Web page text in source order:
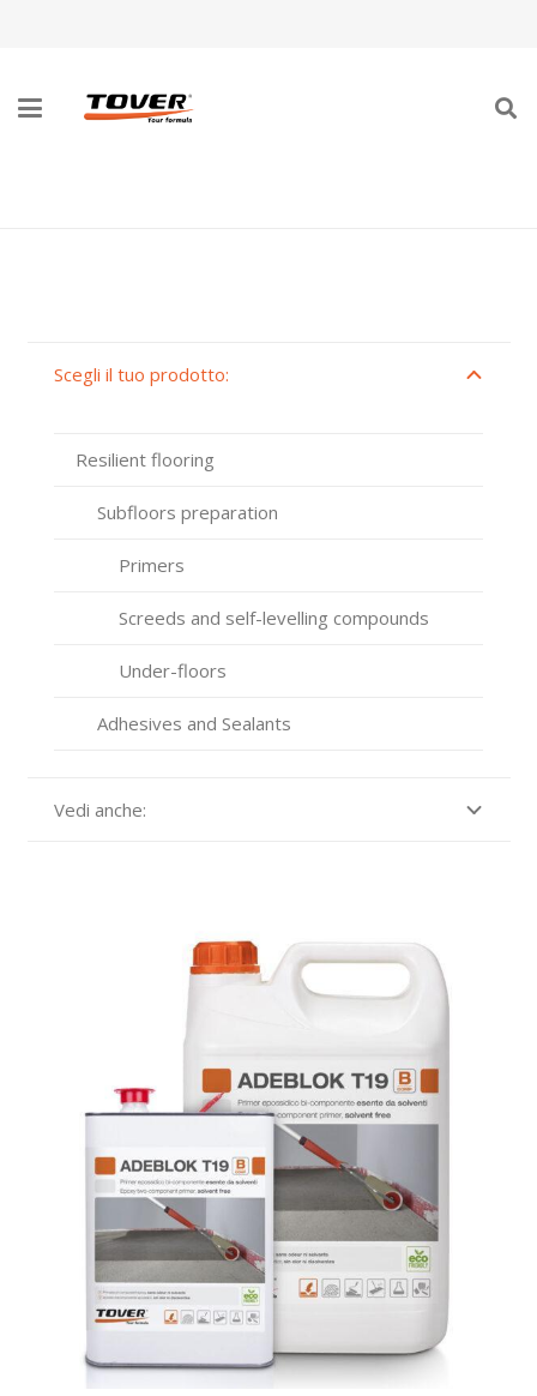
Scegli il tuo prodotto:
Resilient flooring
Subfloors preparation
Primers
Screeds and self-levelling compounds
Under-floors
Adhesives and Sealants
Vedi anche: